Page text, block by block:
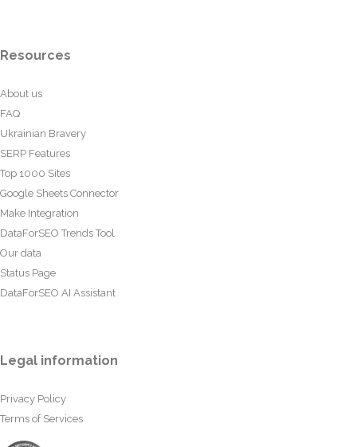
Resources
About us
FAQ
Ukrainian Bravery
SERP Features
Top 1000 Sites
Google Sheets Connector
Make Integration
DataForSEO Trends Tool
Our data
Status Page
DataForSEO AI Assistant
Legal information
Privacy Policy
Terms of Services